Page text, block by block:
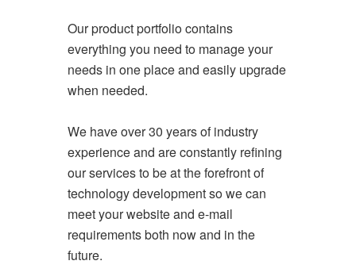
Our product portfolio contains
everything you need to manage your
needs in one place and easily upgrade
when needed.
We have over 30 years of industry
experience and are constantly refining
our services to be at the forefront of
technology development so we can
meet your website and e-mail
requirements both now and in the
future.